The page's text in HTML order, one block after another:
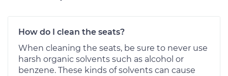
How do I clean the seats?
When cleaning the seats, be sure to never use
harsh organic solvents such as alcohol or
benzene. These kinds of solvents can cause